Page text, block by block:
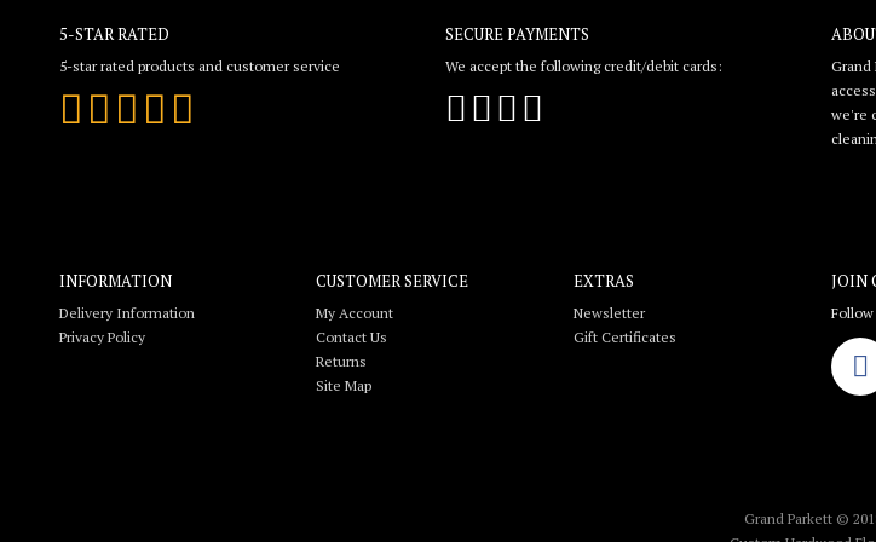
5-STAR RATED
5-star rated products and customer service
SECURE PAYMENTS
We accept the following credit/debit cards:
Grand
we're
INFORMATION
Delivery Information
Privacy Policy
CUSTOMER SERVICE
My Account
Contact Us
Returns
Site Map
EXTRAS
Newsletter
Gift Certificates
JOIN
Grand Parkett ©